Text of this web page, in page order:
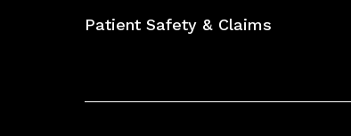
Bundles
Patient Safety & Claims
Case Studies